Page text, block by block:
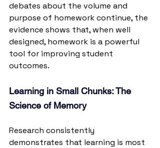
debates about the volume and
purpose of homework continue, the
evidence shows that, when well
designed, homework is a powerful
tool for improving student
outcomes.
Learning in Small Chunks: The
Science of Memory
Research consistently
demonstrates that learning is most